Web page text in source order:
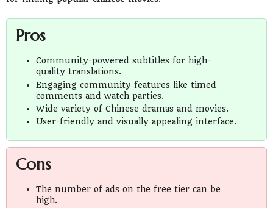
Pros
Community-powered subtitles for high-
quality translations.
Engaging community features like timed
comments and watch parties.
Wide variety of Chinese dramas and movies.
User-friendly and visually appealing interface.
Cons
The number of ads on the free tier can be
high.